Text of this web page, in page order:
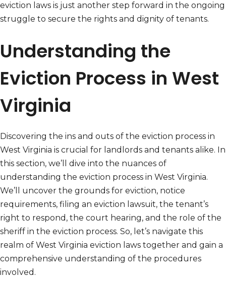
eviction laws is just another step forward in the ongoing
struggle to secure the rights and dignity of tenants.
Understanding the
Eviction Process in West
Virginia
Discovering the ins and outs of the eviction process in
West Virginia is crucial for landlords and tenants alike. In
this section, we’ll dive into the nuances of
understanding the eviction process in West Virginia.
We’ll uncover the grounds for eviction, notice
requirements, filing an eviction lawsuit, the tenant’s
right to respond, the court hearing, and the role of the
sheriff in the eviction process. So, let’s navigate this
realm of West Virginia eviction laws together and gain a
comprehensive understanding of the procedures
involved.